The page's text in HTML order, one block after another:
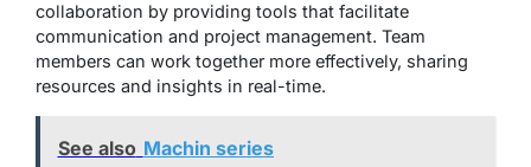
collaboration by providing tools that facilitate
communication and project management. Team
members can work together more effectively, sharing
resources and insights in real-time.
See also Machin series